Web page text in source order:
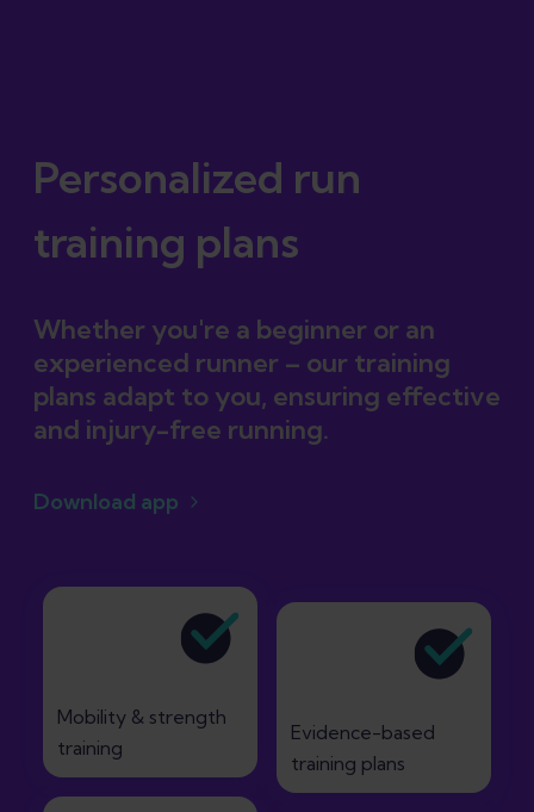
Personalized run
training plans
Whether you're a beginner or an
experienced runner – our training
plans adapt to you, ensuring effective
and injury-free running.
Download app
Evidence-based
training plans
Mobility & strength
training